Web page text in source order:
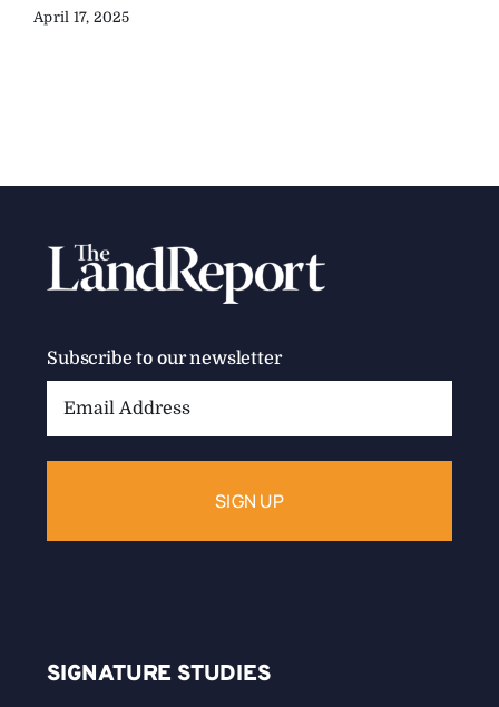
April 17, 2025
Subscribe to our newsletter
SIGNATURE STUDIES